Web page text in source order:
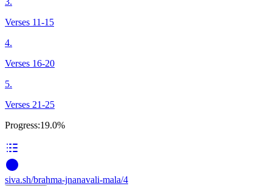
Verses 11-15
4.
Verses 16-20
5.
Verses 21-25
Progress:19.0%
siva.sh/brahma-jnanavali-mala/4